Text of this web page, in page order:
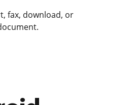
fax, download, or